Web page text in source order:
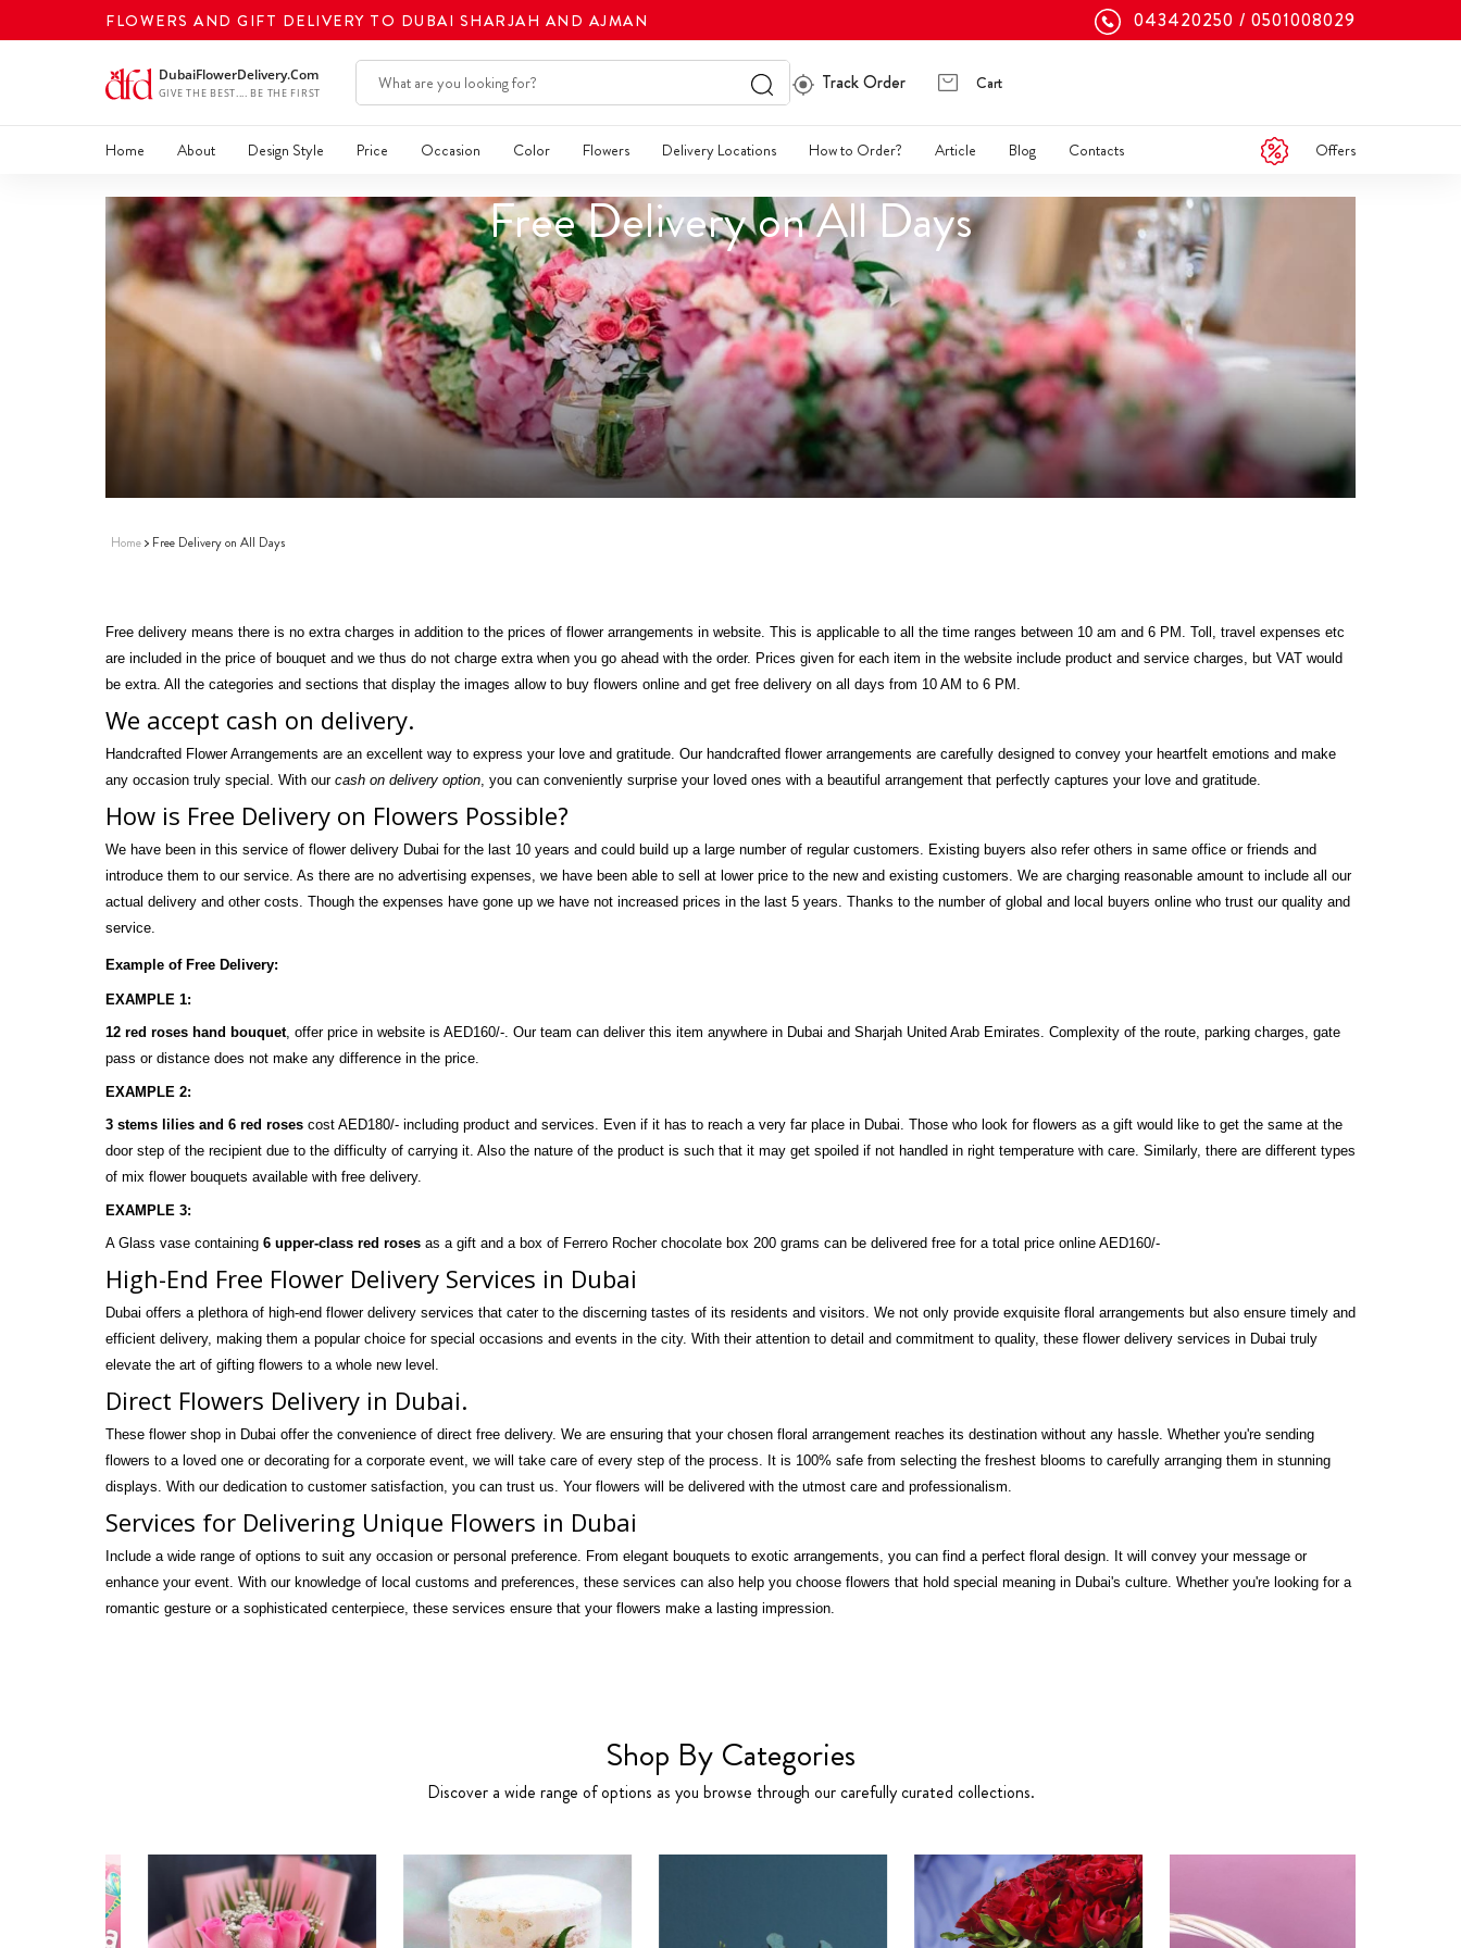
FLOWERS AND GIFT DELIVERY TO DUBAI SHARJAH AND AJMAN 043420250 0501008029
Track Order Cart
Home About Design Style Price Occasion Color Flowers Delivery Locations How to Order? Article Blog Contacts Offers
Free Delivery on All Days
Home Free Delivery on All Days
Free delivery means there is no extra charges in addition to the prices of flower arrangements in website. This is applicable to all the time ranges between 10 am and 6 PM. Toll, travel expenses etc
are included in the price of bouquet and we thus do not charge extra when you go ahead with the order. Prices given for each item in the website include product and service charges, but VAT would
be extra. All the categories and sections that display the images allow to buy flowers online and get free delivery on all days from 10 AM to 6 PM.
We accept cash on delivery.
Handcrafted Flower Arrangements are an excellent way to express your love and gratitude. Our handcrafted flower arrangements are carefully designed to convey your heartfelt emotions and make
any occasion truly special. With our cash on delivery option , you can conveniently surprise your loved ones with a beautiful arrangement that perfectly captures your love and gratitude.
How is Free Delivery on Flowers Possible?
We have been in this service of flower delivery Dubai for the last 10 years and could build up a large number of regular customers. Existing buyers also refer others in same office or friends and
introduce them to our service. As there are no advertising expenses, we have been able to sell at lower price to the new and existing customers. We are charging reasonable amount to include all our
actual delivery and other costs. Though the expenses have gone up we have not increased prices in the last 5 years. Thanks to the number of global and local buyers online who trust our quality and
service.
Example of Free Delivery:
EXAMPLE 1:
12 red roses hand bouquet, offer price in website is AED160/-. Our team can deliver this item anywhere in Dubai and Sharjah United Arab Emirates. Complexity of the route, parking charges, gate
pass or distance does not make any difference in the price.
EXAMPLE 2:
3 stems lilies and 6 red roses cost AED180/- including product and services. Even if it has to reach a very far place in Dubai. Those who look for flowers as a gift would like to get the same at the
door step of the recipient due to the difficulty of carrying it. Also the nature of the product is such that it may get spoiled if not handled in right temperature with care. Similarly, there are different types
of mix flower bouquets available with free delivery.
EXAMPLE 3:
A Glass vase containing 6 upper-class red roses as a gift and a box of Ferrero Rocher chocolate box 200 grams can be delivered free for a total price online AED160/-
High-End Free Flower Delivery Services in Dubai
Dubai offers a plethora of high-end flower delivery services that cater to the discerning tastes of its residents and visitors. We not only provide exquisite floral arrangements but also ensure timely and
efficient delivery, making them a popular choice for special occasions and events in the city. With their attention to detail and commitment to quality, these flower delivery services in Dubai truly
elevate the art of gifting flowers to a whole new level.
Direct Flowers Delivery in Dubai.
These flower shop in Dubai offer the convenience of direct free delivery. We are ensuring that your chosen floral arrangement reaches its destination without any hassle. Whether you're sending
flowers to a loved one or decorating for a corporate event, we will take care of every step of the process. It is 100% safe from selecting the freshest blooms to carefully arranging them in stunning
displays. With our dedication to customer satisfaction, you can trust us. Your flowers will be delivered with the utmost care and professionalism.
Services for Delivering Unique Flowers in Dubai
Include a wide range of options to suit any occasion or personal preference. From elegant bouquets to exotic arrangements, you can find a perfect floral design. It will convey your message or
enhance your event. With our knowledge of local customs and preferences, these services can also help you choose flowers that hold special meaning in Dubai's culture. Whether you're looking for a
romantic gesture or a sophisticated centerpiece, these services ensure that your flowers make a lasting impression.
Shop By Categories
Discover a wide range of options as you browse through our carefully curated collections.